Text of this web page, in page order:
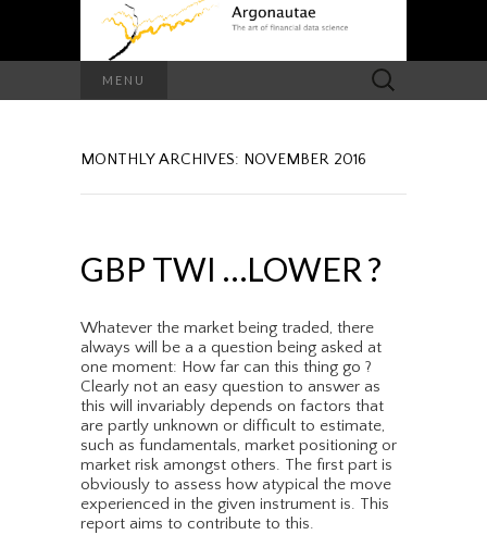
MENU
Search
for:
MONTHLY ARCHIVES: NOVEMBER 2016
GBP TWI …LOWER ?
Whatever the market being traded, there
always will be a a question being asked at
one moment: How far can this thing go ?
Clearly not an easy question to answer as
this will invariably depends on factors that
are partly unknown or difficult to estimate,
such as fundamentals, market positioning or
market risk amongst others. The first part is
obviously to assess how atypical the move
experienced in the given instrument is. This
report aims to contribute to this.